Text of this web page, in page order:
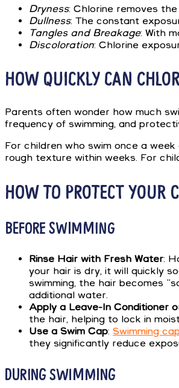
Dryness: Chlorine removes
Dullness: The constant
Tangles and Breakage: With
Discoloration: Chlorine
HOW QUICKLY CAN
Parents often wonder how much
frequency of swimming, and
For children who swim once a
rough texture within weeks. For
HOW TO PROTECT YOUR
BEFORE SWIMMING
Rinse Hair with Fresh Water:
your hair is dry, it will quickly
swimming, the hair becomes
additional water.
Apply a Leave-In Conditioner
the hair, helping to lock in
Use a Swim Cap: Swimming
they significantly reduce
DURING SWIMMING